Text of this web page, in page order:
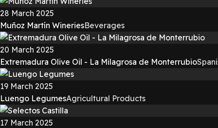
28 March 2025
Muñoz Martín WineriesBeverages
20 March 2025
Extremadura Olive Oil - La Milagrosa de Monterrubio
19 March 2025
Luengo LegumesAgricultural Products
17 March 2025